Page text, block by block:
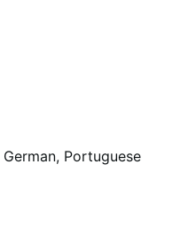
German, Portuguese